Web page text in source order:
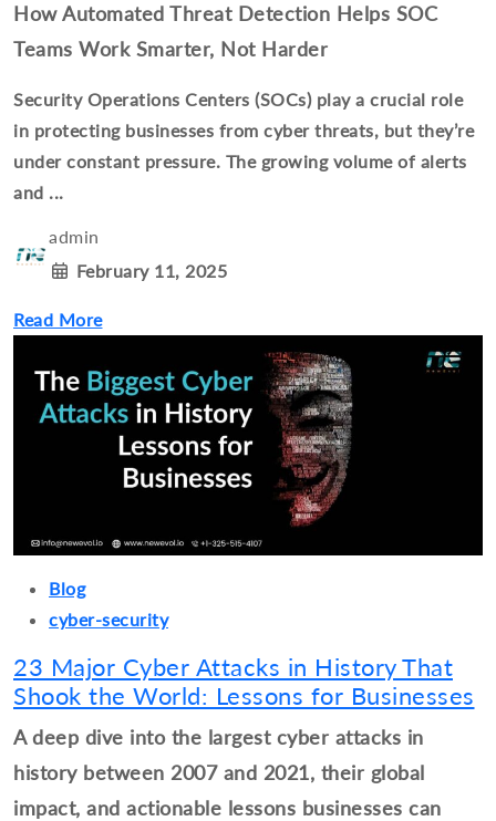
How Automated Threat Detection Helps SOC
Teams Work Smarter, Not Harder
Security Operations Centers (SOCs) play a crucial role
in protecting businesses from cyber threats, but they’re
under constant pressure. The growing volume of alerts
and ...
admin
February 11, 2025
Read More
Blog
cyber-security
23 Major Cyber Attacks in History That
Shook the World: Lessons for Businesses
A deep dive into the largest cyber attacks in
history between 2007 and 2021, their global
impact, and actionable lessons businesses can